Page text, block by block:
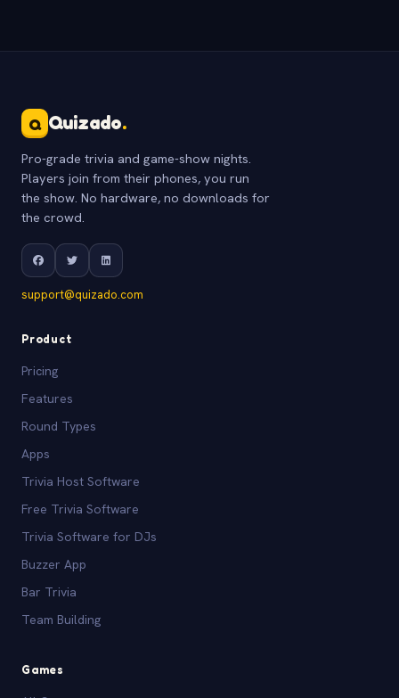
Q Quizado.
Pro-grade trivia and game-show nights.
Players join from their phones, you run
the show. No hardware, no downloads for
the crowd.
support@quizado.com
Product
Pricing
Features
Round Types
Apps
Trivia Host Software
Free Trivia Software
Trivia Software for DJs
Buzzer App
Bar Trivia
Team Building
Games